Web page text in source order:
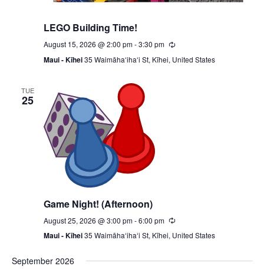
LEGO Building Time!
August 15, 2026 @ 2:00 pm-3:30 pm Recurring
Maui - Kīhei35 Waimāhaʻihaʻi St, Kīhei, United States
TUE
25
Game Night! (Afternoon)
August 25, 2026 @ 3:00 pm-6:00 pm Recurring
Maui - Kīhei35 Waimāhaʻihaʻi St, Kīhei, United States
September 2026